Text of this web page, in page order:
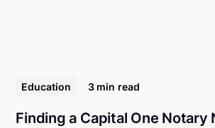
Education 3 min read
Finding a Capital One Notary